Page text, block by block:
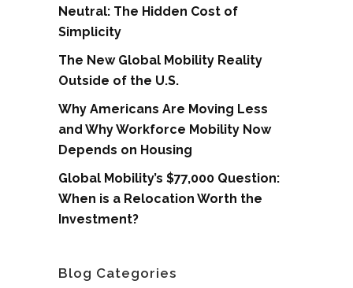
Neutral: The Hidden Cost of
Simplicity
The New Global Mobility Reality
Outside of the U.S.
Why Americans Are Moving Less
and Why Workforce Mobility Now
Depends on Housing
Global Mobility’s $77,000 Question:
When is a Relocation Worth the
Investment?
Blog Categories